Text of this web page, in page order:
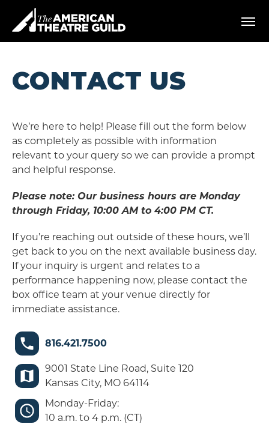
content
Accessibility
Search
CONTACT US
We’re here to help! Please fill out the form below
as completely as possible with information
relevant to your query so we can provide a prompt
and helpful response.
Please note: Our business hours are Monday
through Friday, 10:00 AM to 4:00 PM CT.
If you’re reaching out outside of these hours, we’ll
get back to you on the next available business day.
If your inquiry is urgent and relates to a
performance happening now, please contact the
box office team at your venue directly for
immediate assistance.
816.421.7500
9001 State Line Road, Suite 120
Kansas City, MO 64114
Monday-Friday:
10 a.m. to 4 p.m. (CT)